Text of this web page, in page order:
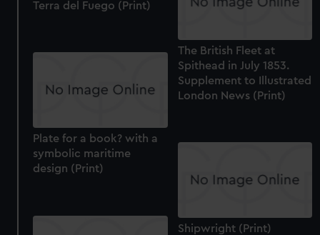
Terra del Fuego (Print)
The British Fleet at
Spithead in July 1853.
Supplement to Illustrated
London News (Print)
Plate for a book? with a
symbolic maritime
design (Print)
Shipwright (Print)